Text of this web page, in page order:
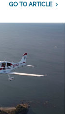
GO TO ARTICLE